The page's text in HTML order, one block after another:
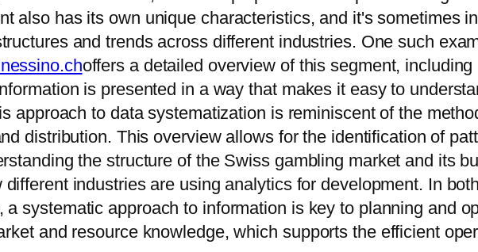
also has its own unique characteristics, and it's sometimes
and trends across different industries. One such
offers a detailed overview of this segment,
is presented in a way that makes it easy to
approach to data systematization is reminiscent of the
distribution. This overview allows for the identification of
the structure of the Swiss gambling market and its
different industries are using analytics for development. In
a systematic approach to information is key to planning and
and resource knowledge, which supports the efficient